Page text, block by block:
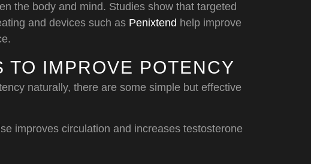
the body and mind. Studies show that targeted
and devices such as Penixtend help improve
TO IMPROVE POTENCY
naturally, there are some simple but effective
improves circulation and increases testosterone